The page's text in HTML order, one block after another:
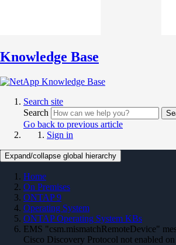
Knowledge Base
Search site
Search
Go back to previous article
Sign in
Expand/collapse global hierarchy
Home
On Premises
ONTAP 9
Operating System
ONTAP Operating System KBs
EMS "csm.mismatchRemoteDevice"
Cisco Discovery Protocol not enabled on